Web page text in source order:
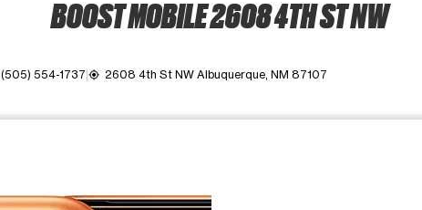
BOOST MOBILE 2608 4TH ST NW
(505) 554-1737 my_location 2608 4th St NW Albuquerque, NM 87107